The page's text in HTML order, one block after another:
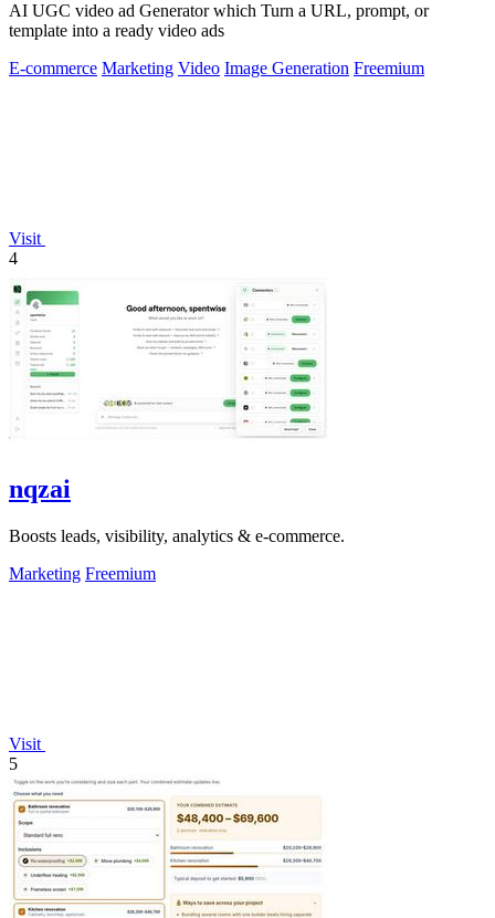
AI UGC video ad Generator which Turn a URL, prompt, or
template into a ready video ads
E-commerce Marketing Video Image Generation Freemium
Visit
4
nqzai
Boosts leads, visibility, analytics & e-commerce.
Marketing Freemium
Visit
5